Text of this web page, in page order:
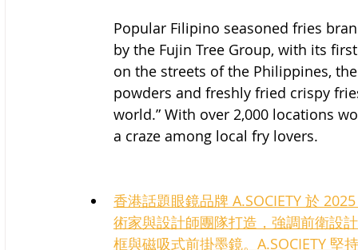
Popular Filipino seasoned fries
by the Fujin Tree Group, with its
on the streets of the Philippines,
powders and freshly fried crispy
world.” With over 2,000 locations
a craze among local fry lovers.
香港話題眼鏡品牌 A.SOCIETY 於
術家與設計師團隊打造，強調前衛設
框與磁吸式前掛墨鏡。A.SOCIETY 堅